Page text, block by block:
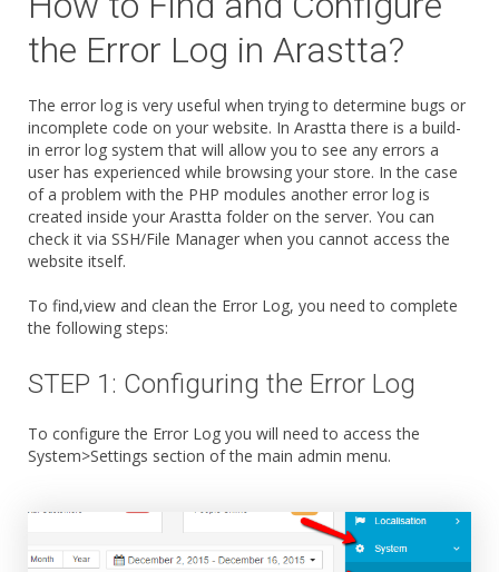
the Error Log in Arastta?
The error log is very useful when trying to determine bugs or
incomplete code on your website. In Arastta there is a build-
in error log system that will allow you to see any errors a
user has experienced while browsing your store. In the case
of a problem with the PHP modules another error log is
created inside your Arastta folder on the server. You can
check it via SSH/File Manager when you cannot access the
website itself.
To find,view and clean the Error Log, you need to complete
the following steps:
STEP 1: Configuring the Error Log
To configure the Error Log you will need to access the
System>Settings section of the main admin menu.